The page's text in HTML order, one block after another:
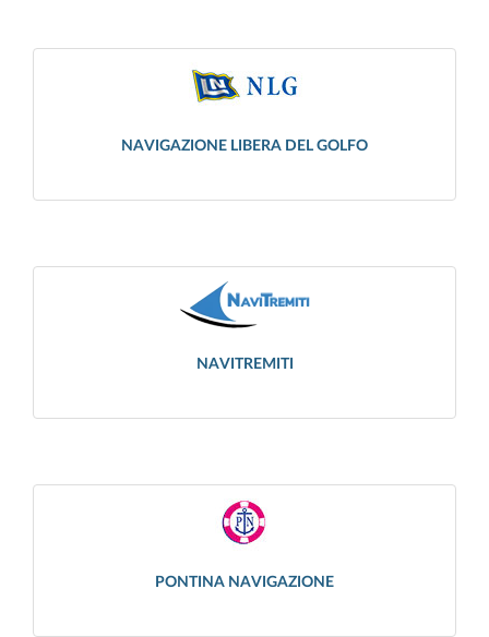
NAVIGAZIONE LIBERA DEL GOLFO
NAVITREMITI
PONTINA NAVIGAZIONE